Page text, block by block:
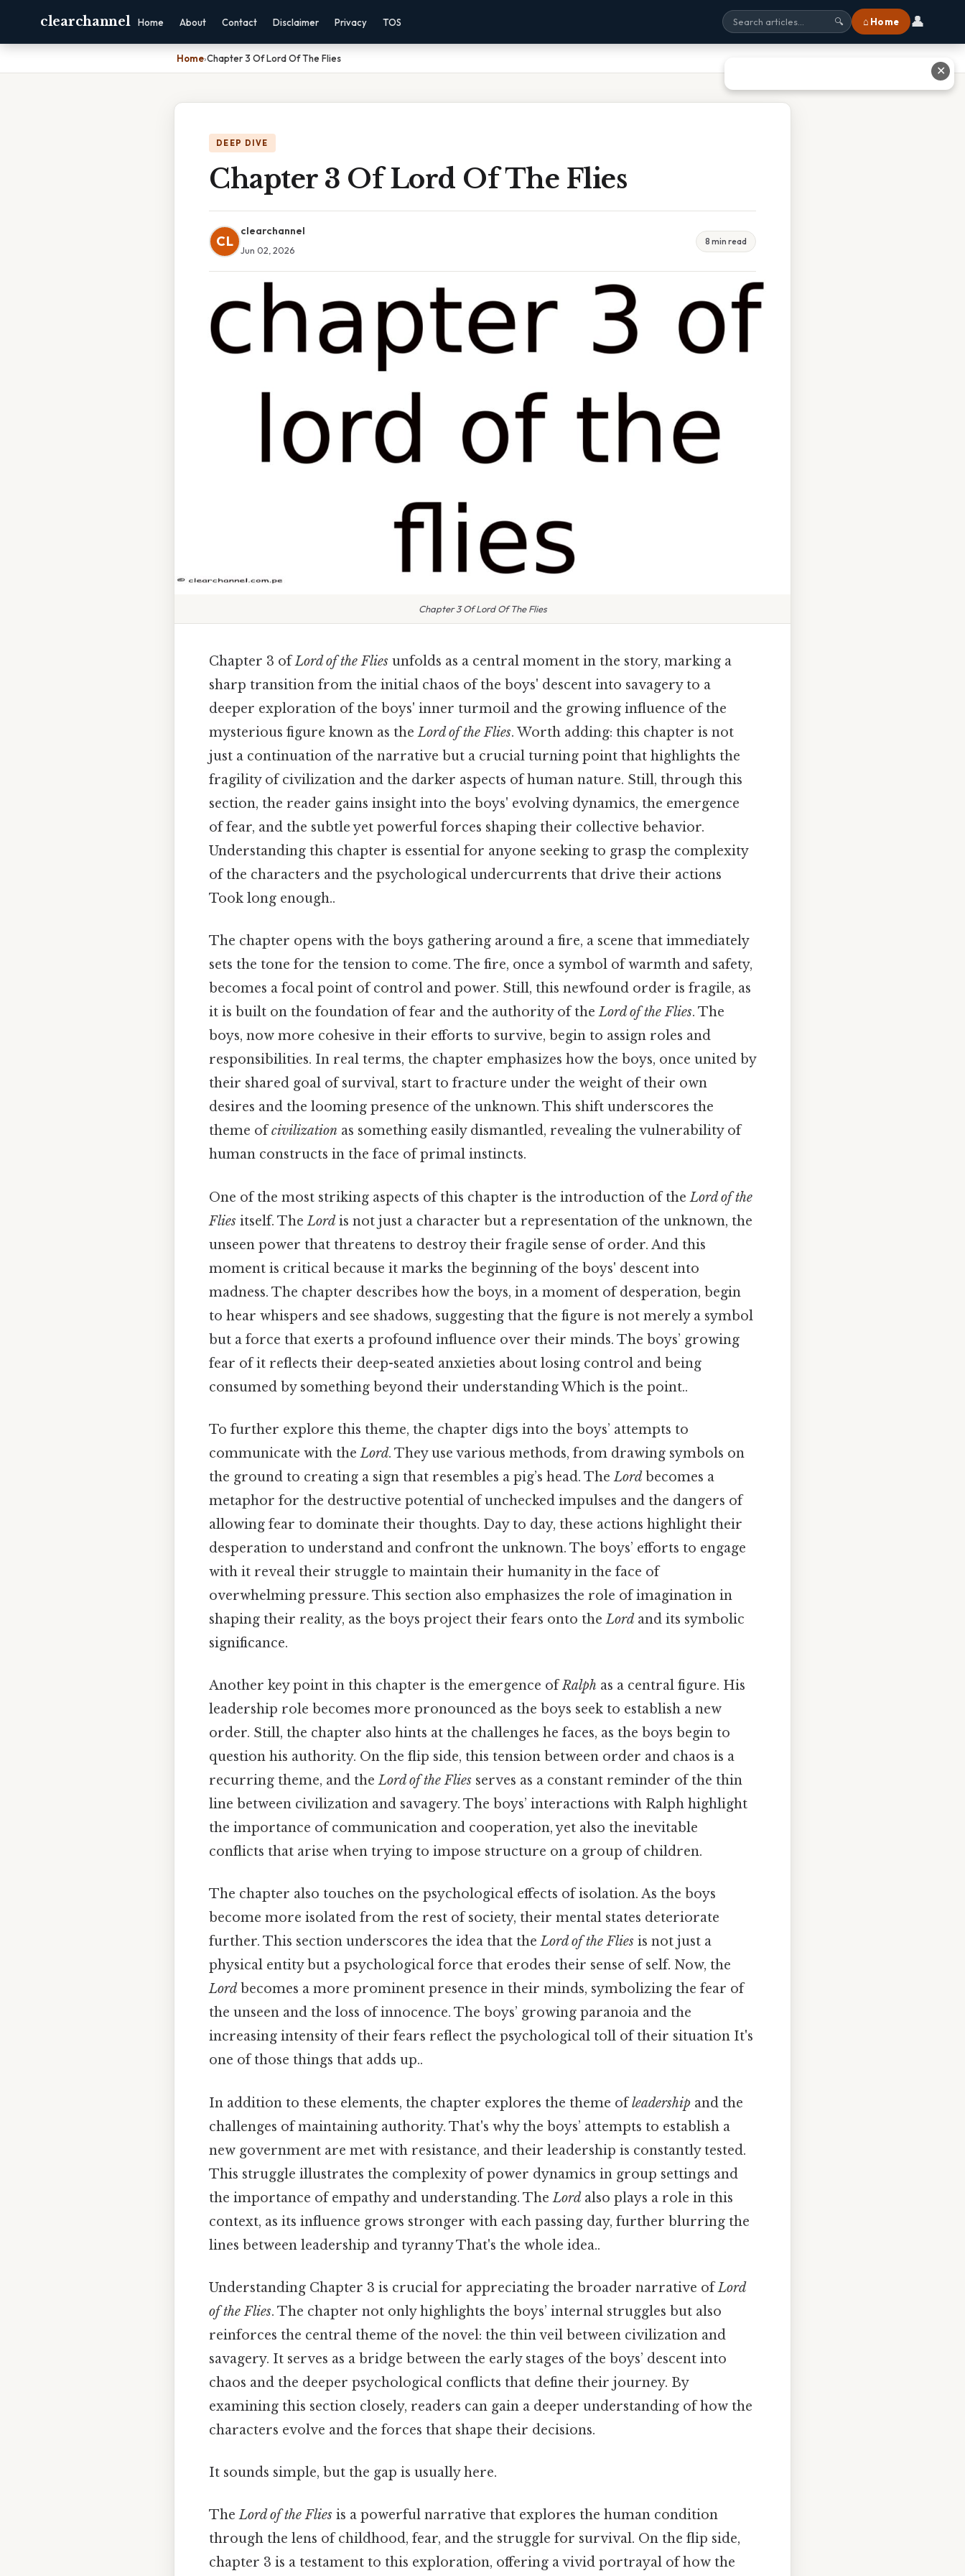
clearchannel Home About Contact Disclaimer Privacy TOS 🔍 ⌂ Home 👤
Home›Chapter 3 Of Lord Of The Flies
DEEP DIVE
Chapter 3 Of Lord Of The Flies
CL
clearchannel
Jun 02, 2026
8 min read
Chapter 3 Of Lord Of The Flies
Chapter 3 ofLord of the Flies unfolds as a central moment in the story, marking a
sharp transition from the initial chaos of the boys' descent into savagery to a
deeper exploration of the boys' inner turmoil and the growing influence of the
mysterious figure known as theLord of the Flies. Worth adding: this chapter is not
just a continuation of the narrative but a crucial turning point that highlights the
fragility of civilization and the darker aspects of human nature. Still, through this
section, the reader gains insight into the boys' evolving dynamics, the emergence
of fear, and the subtle yet powerful forces shaping their collective behavior.
Understanding this chapter is essential for anyone seeking to grasp the complexity
of the characters and the psychological undercurrents that drive their actions
Took long enough..
The chapter opens with the boys gathering around a fire, a scene that immediately
sets the tone for the tension to come. The fire, once a symbol of warmth and safety,
becomes a focal point of control and power. Still, this newfound order is fragile, as
it is built on the foundation of fear and the authority of theLord of the Flies. The
boys, now more cohesive in their efforts to survive, begin to assign roles and
responsibilities. In real terms, the chapter emphasizes how the boys, once united by
their shared goal of survival, start to fracture under the weight of their own
desires and the looming presence of the unknown. This shift underscores the
theme ofcivilization as something easily dismantled, revealing the vulnerability of
human constructs in the face of primal instincts.
One of the most striking aspects of this chapter is the introduction of theLord of the
Flies itself. TheLordis not just a character but a representation of the unknown, the
unseen power that threatens to destroy their fragile sense of order. And this
moment is critical because it marks the beginning of the boys' descent into
madness. The chapter describes how the boys, in a moment of desperation, begin
to hear whispers and see shadows, suggesting that the figure is not merely a symbol
but a force that exerts a profound influence over their minds. The boys’ growing
fear of it reflects their deep-seated anxieties about losing control and being
consumed by something beyond their understanding Which is the point..
To further explore this theme, the chapter digs into the boys’ attempts to
communicate with theLord. They use various methods, from drawing symbols on
the ground to creating a sign that resembles a pig’s head. TheLord becomes a
metaphor for the destructive potential of unchecked impulses and the dangers of
allowing fear to dominate their thoughts. Day to day, these actions highlight their
desperation to understand and confront the unknown. The boys’ efforts to engage
with it reveal their struggle to maintain their humanity in the face of
overwhelming pressure. This section also emphasizes the role of imagination in
shaping their reality, as the boys project their fears onto theLord and its symbolic
significance.
Another key point in this chapter is the emergence ofRalph as a central figure. His
leadership role becomes more pronounced as the boys seek to establish a new
order. Still, the chapter also hints at the challenges he faces, as the boys begin to
question his authority. On the flip side, this tension between order and chaos is a
recurring theme, and theLord of the Flies serves as a constant reminder of the thin
line between civilization and savagery. The boys’ interactions with Ralph highlight
the importance of communication and cooperation, yet also the inevitable
conflicts that arise when trying to impose structure on a group of children.
The chapter also touches on the psychological effects of isolation. As the boys
become more isolated from the rest of society, their mental states deteriorate
further. This section underscores the idea that theLord of the Flies is not just a
physical entity but a psychological force that erodes their sense of self. Now, the
Lord becomes a more prominent presence in their minds, symbolizing the fear of
the unseen and the loss of innocence. The boys’ growing paranoia and the
increasing intensity of their fears reflect the psychological toll of their situation It's
one of those things that adds up..
In addition to these elements, the chapter explores the theme ofleadership and the
challenges of maintaining authority. That's why the boys’ attempts to establish a
new government are met with resistance, and their leadership is constantly tested.
This struggle illustrates the complexity of power dynamics in group settings and
the importance of empathy and understanding. TheLordalso plays a role in this
context, as its influence grows stronger with each passing day, further blurring the
lines between leadership and tyranny That's the whole idea..
Understanding Chapter 3 is crucial for appreciating the broader narrative ofLord
of the Flies. The chapter not only highlights the boys’ internal struggles but also
reinforces the central theme of the novel: the thin veil between civilization and
savagery. It serves as a bridge between the early stages of the boys’ descent into
chaos and the deeper psychological conflicts that define their journey. By
examining this section closely, readers can gain a deeper understanding of how the
characters evolve and the forces that shape their decisions.
It sounds simple, but the gap is usually here.
TheLord of the Flies is a powerful narrative that explores the human condition
through the lens of childhood, fear, and the struggle for survival. On the flip side,
chapter 3 is a testament to this exploration, offering a vivid portrayal of how the
✕